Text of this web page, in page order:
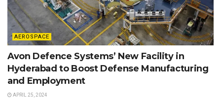
AEROSPACE
Avon Defence Systems’ New Facility in
Hyderabad to Boost Defense Manufacturing
and Employment
APRIL 25, 2024